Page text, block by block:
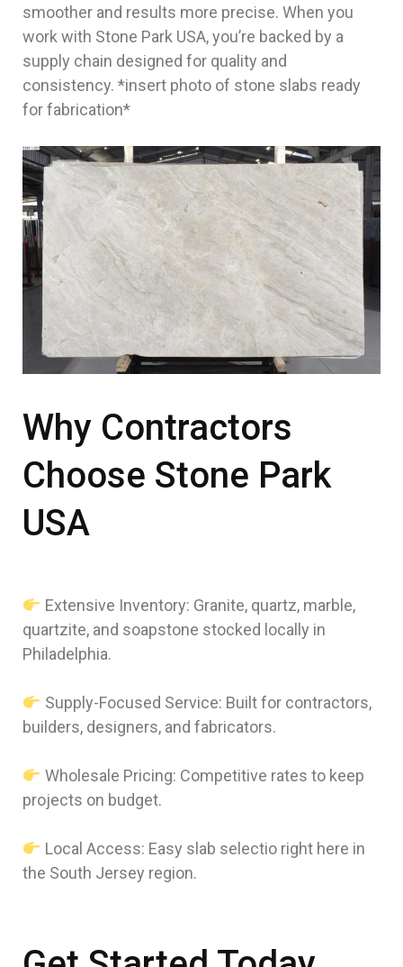
smoother and results more precise. When you
work with Stone Park USA, you’re backed by a
supply chain designed for quality and
consistency. *insert photo of stone slabs ready
for fabrication*
Why Contractors
Choose Stone Park
USA
Extensive Inventory: Granite, quartz, marble,
quartzite, and soapstone stocked locally in
Philadelphia.
Supply-Focused Service: Built for contractors,
builders, designers, and fabricators.
Wholesale Pricing: Competitive rates to keep
projects on budget.
Local Access: Easy slab selectio right here in
the South Jersey region.